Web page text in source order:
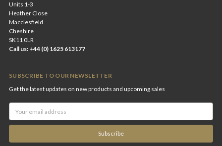
Units 1-3
Heather Close
Macclesfield
Cheshire
SK11 0LR
Call us: +44 (0) 1625 613177
SUBSCRIBE TO OUR NEWSLETTER
Get the latest updates on new products and upcoming sales
Address